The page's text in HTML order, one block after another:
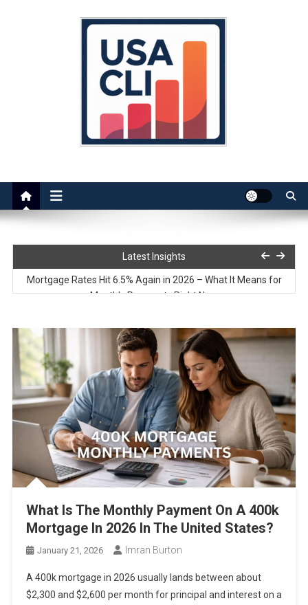
Latest Insights
Mortgage Rates Hit 6.5% Again in 2026 – What It Means for
Monthly Payments Right Now
Right Now
What Salary can Cover Mortgage, Insurance, and Taxes in 2026
5 Cities Where Rent Dropped but Mortgage Costs Increased in
2026
Rent vs Mortgage in 2026 – Cost Comparison
Mortgage Rates Hit 6.5% Again in 2026 – What It Means for
Monthly Payments Right Now
What Is The Monthly Payment On A 400k
Mortgage In 2026 In The United States?
January 21, 2026 Imran Burton
A 400k mortgage in 2026 usually lands between about
$2,300 and $2,600 per month for principal and interest on a